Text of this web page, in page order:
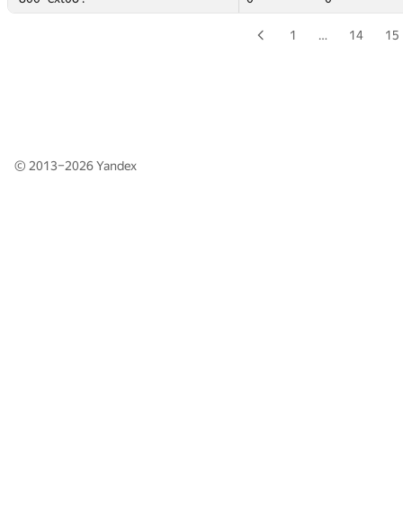
1 … 14 15
© 2013–2026Yandex